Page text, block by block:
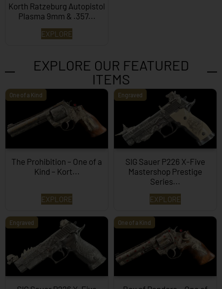
Korth Ratzeburg Autopistol
Plasma 9mm & .357...
EXPLORE
EXPLORE OUR FEATURED
ITEMS
One of a Kind
The Prohibition – One of a
Kind – Kort...
EXPLORE
Engraved
SIG Sauer P226 X-Five
Mastershop Prestige
Series...
EXPLORE
Engraved One of a Kind